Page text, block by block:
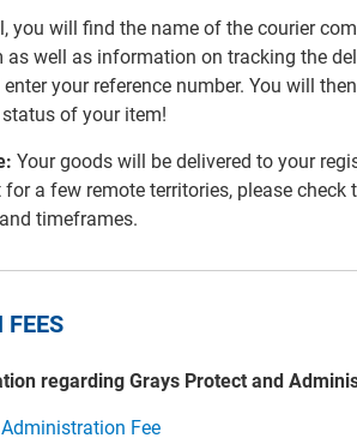
you will find the name of the courier
as well as information on tracking the
your reference number. You will
of your item!
Your goods will be delivered to your
for a few remote territories, please
timeframes.
FEES
regarding Grays Protect and
Fee